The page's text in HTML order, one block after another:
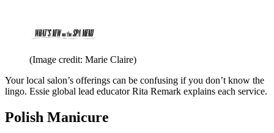
(Image credit: Marie Claire)
Your local salon’s offerings can be confusing if you don’t know the
lingo. Essie global lead educator Rita Remark explains each service.
Polish Manicure